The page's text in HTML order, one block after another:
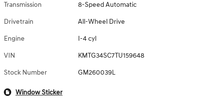
Transmission 8-Speed Automatic
Drivetrain All-Wheel Drive
Engine I-4 cyl
VIN KMTG34SC7TU159648
Stock Number GM260039L
Window Sticker